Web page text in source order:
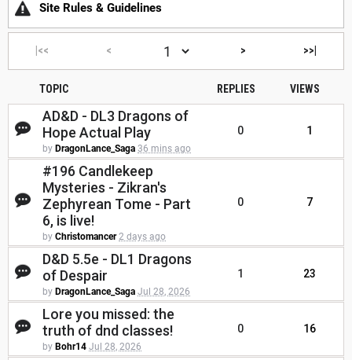
Site Rules & Guidelines
|<< < > >>|
TOPIC REPLIES VIEWS
AD&D - DL3 Dragons of
Hope Actual Play
by DragonLance_Saga 36 mins ago
0 1
#196 Candlekeep
Mysteries - Zikran's
Zephyrean Tome - Part
6, is live!
by Christomancer 2 days ago
0 7
D&D 5.5e - DL1 Dragons
of Despair
by DragonLance_Saga Jul 28, 2026
1 23
Lore you missed: the
truth of dnd classes!
by Bohr14 Jul 28, 2026
0 16